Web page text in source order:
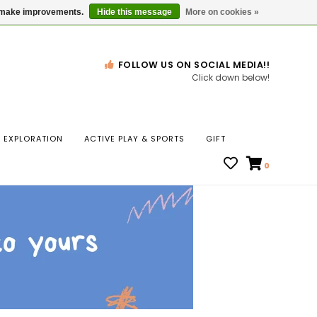
Gift Cards Locations
FOLLOW US ON SOCIAL MEDIA!!
Click down below!
EXPLORATION ACTIVE PLAY & SPORTS GIFT
0
improvements. Hide this message More on cookies »